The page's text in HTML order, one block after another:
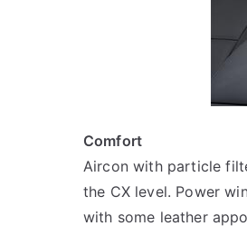
Comfort
Aircon with particle
the CX level. Power
with some leather